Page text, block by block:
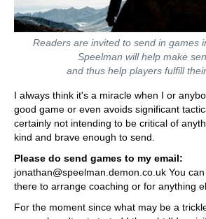
Readers are invited to send in games
Speelman will help make
and thus help players fulfill
I always think it's a miracle when I or
good game or even avoids significant
certainly not intending to be critical of
kind and brave enough to send.
Please do send games to my email:
jonathan@speelman.demon.co.uk You
there to arrange coaching or for anything
For the moment since what may be a